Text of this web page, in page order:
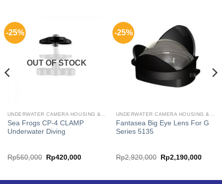
-25%
OUT OF STOCK
Sea Frogs CP-4 CLAMP
Underwater Diving
Rp560,000
Original
price
Rp420,000Current
-25%
Fantasea Big Eye Lens For G
Series 5135
Rp2,920,000
Original
price
Rp2,190,000